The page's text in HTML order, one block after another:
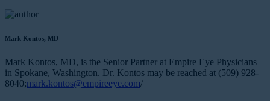
Mark Kontos, MD
Mark Kontos, MD, is the Senior Partner at Empire Eye Physicians
in Spokane, Washington. Dr. Kontos may be reached at (509) 928-
8040;mark.kontos@empireeye.com/